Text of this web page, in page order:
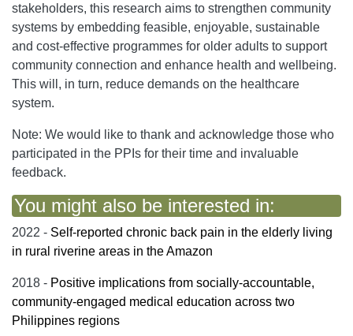
stakeholders, this research aims to strengthen community
systems by embedding feasible, enjoyable, sustainable
and cost-effective programmes for older adults to support
community connection and enhance health and wellbeing.
This will, in turn, reduce demands on the healthcare
system.
Note: We would like to thank and acknowledge those who
participated in the PPIs for their time and invaluable
feedback.
You might also be interested in:
2022 - Self-reported chronic back pain in the elderly living
in rural riverine areas in the Amazon
2018 - Positive implications from socially-accountable,
community-engaged medical education across two
Philippines regions